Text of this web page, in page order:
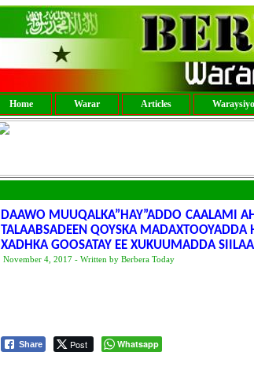
Home Warar Articles Waraysiyo
DAAWO MUUQALKA”HAY”ADDO CAALAMI
TALAABSADEEN QOYSKA
XADHKA GOOSATAY EE XUKUUMADDA
November 4, 2017 - Written by Berbera Today
Share Post Whatsapp